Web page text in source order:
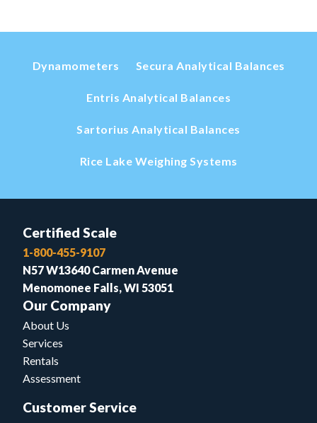
Dynamometers Secura Analytical Balances
Entris Analytical Balances
Sartorius Analytical Balances
Rice Lake Weighing Systems
Certified Scale
1-800-455-9107
N57 W13640 Carmen Avenue
Menomonee Falls, WI 53051
Our Company
About Us
Services
Rentals
Assessment
Customer Service